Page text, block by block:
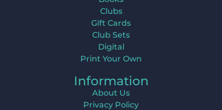
Clubs
Gift Cards
Club Sets
Digital
Print Your Own
Information
About Us
Privacy Policy